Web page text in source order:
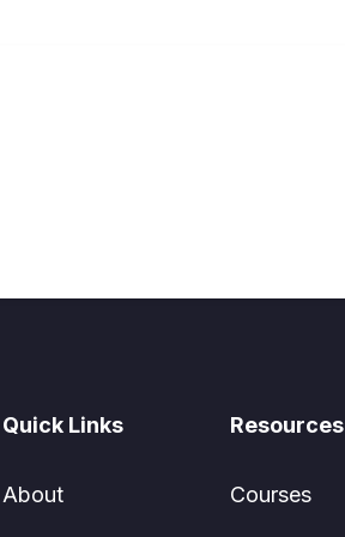
Quick Links
About
Resources
Courses